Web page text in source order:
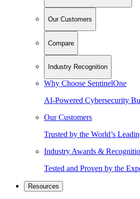
Our Customers
Compare
Industry Recognition
Why Choose SentinelOne
AI-Powered Cybersecurity
Our Customers
Trusted by the World’s
Industry Awards &
Tested and Proven by the
Resources